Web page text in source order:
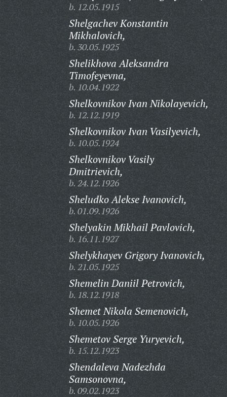
b. 12.05.1915
Shelgachev Konstantin
Mikhalovich,
b. 30.05.1925
Shelikhova Aleksandra
Timofeyevna,
b. 10.04.1922
Shelkovnikov Ivan Nikolayevich,
b. 12.12.1919
Shelkovnikov Ivan Vasilyevich,
b. 10.05.1924
Shelkovnikov Vasily
Dmitrievich,
b. 24.12.1926
Sheludko Alekse Ivanovich,
b. 01.09.1926
Shelyakin Mikhail Pavlovich,
b. 16.11.1927
Shelykhayev Grigory Ivanovich,
b. 21.05.1925
Shemelin Daniil Petrovich,
b. 18.12.1918
Shemet Nikola Semenovich,
b. 10.05.1926
Shemetov Serge Yuryevich,
b. 15.12.1923
Shendaleva Nadezhda
Samsonovna,
b. 09.02.1923